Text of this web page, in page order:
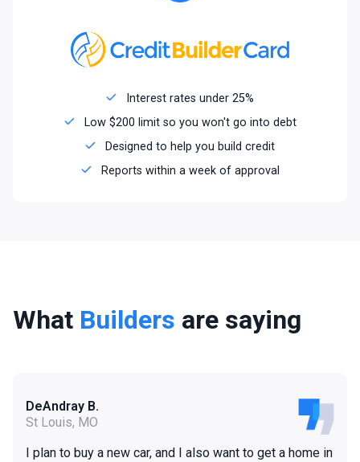
Interest rates under 25%
Low $200 limit so you won't go into debt
Designed to help you build credit
Reports within a week of approval
What Builders are saying
DeAndray B.
St Louis, MO
I plan to buy a new car, and I also want to get a home in